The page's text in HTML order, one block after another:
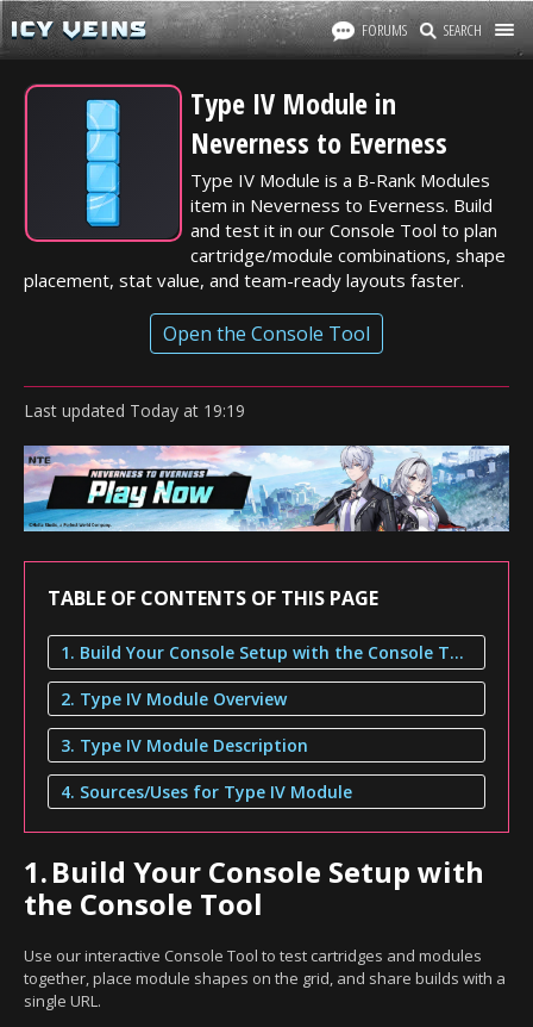
FORUMS SEARCH
Type IV Module in
Neverness to Everness
Type IV Module is a B-Rank Modules
item in Neverness to Everness. Build
and test it in our Console Tool to plan
cartridge/module combinations, shape
placement, stat value, and team-ready layouts faster.
Open the Console Tool
Last updated Today at 19:19
TABLE OF CONTENTS OF THIS PAGE
1. Build Your Console Setup with the Console Tool
2. Type IV Module Overview
3. Type IV Module Description
4. Sources/Uses for Type IV Module
1.Build Your Console Setup with
the Console Tool
Use our interactive Console Tool to test cartridges and modules
together, place module shapes on the grid, and share builds with a
single URL.